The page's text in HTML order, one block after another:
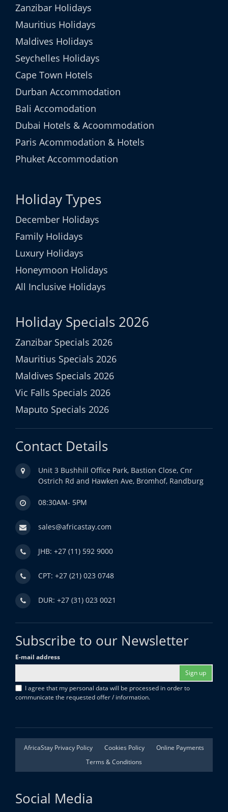
Zanzibar Holidays
Mauritius Holidays
Maldives Holidays
Seychelles Holidays
Cape Town Hotels
Durban Accommodation
Bali Accomodation
Dubai Hotels & Acoommodation
Paris Acommodation & Hotels
Phuket Accommodation
Holiday Types
December Holidays
Family Holidays
Luxury Holidays
Honeymoon Holidays
All Inclusive Holidays
Holiday Specials 2026
Zanzibar Specials 2026
Mauritius Specials 2026
Maldives Specials 2026
Vic Falls Specials 2026
Maputo Specials 2026
Contact Details
Unit 3 Bushhill Office Park, Bastion Close, Cnr
Ostrich Rd and Hawken Ave, Bromhof, Randburg
08:30AM- 5PM
sales@africastay.com
JHB: +27 (11) 592 9000
CPT: +27 (21) 023 0748
DUR: +27 (31) 023 0021
Subscribe to our Newsletter
E-mail address
Sign up
I agree that my personal data will be processed in order to
communicate the requested offer / information.
AfricaStay Privacy Policy Cookies Policy
Online Payments
Terms & Conditions
Social Media